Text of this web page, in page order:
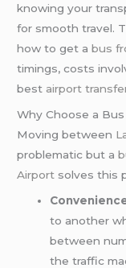
knowing your
for smooth travel.
how to get abus
timings, costs
best airport
Why Choose a
Moving between
problematic but a
Airport solves this
to another
between
the traffic